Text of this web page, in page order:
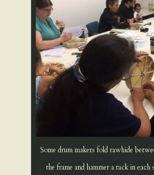
Some drum makers fold rawhide
the frame and hammer a tack in